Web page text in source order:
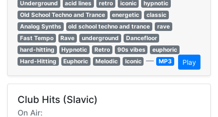
Underground
acid lines retro iconic
hypnotic
Old School Techno and Trance
energetic
classic
Analog Synths
old school techno and trance
rave
Fast Tempo
Rave underground
Dancefloor
hard-hitting
Hypnotic Retro 90s vibes
euphoric
Hard-Hitting
Euphoric Melodic Iconic — MP3 Play
Club Hits (Slavic)
On Air: